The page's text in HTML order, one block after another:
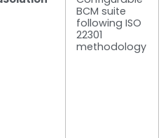
BCM suite
following ISO
22301
methodology